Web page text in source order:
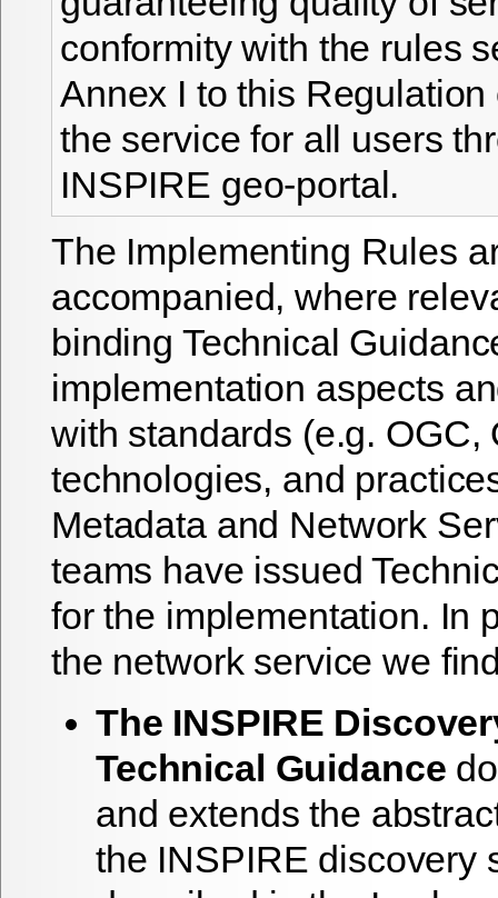
conformity with the rules
Annex I to this Regulation
the service for all users
INSPIRE geo-portal.
The Implementing Rules
accompanied, where
binding Technical
implementation aspects
with standards (e.g. OGC,
technologies, and
Metadata and Network
teams have issued
for the implementation. In
the network service we
The INSPIRE
Technical Guidance
and extends the
the INSPIRE discovery